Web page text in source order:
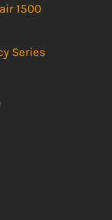
1500
Series